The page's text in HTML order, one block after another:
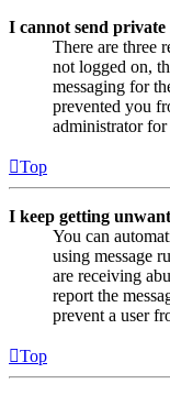
I cannot send private
There are three
not logged on,
messaging for
prevented you
administrator
Top
I keep getting
You can
using message
are receiving
report the
prevent a user
Top